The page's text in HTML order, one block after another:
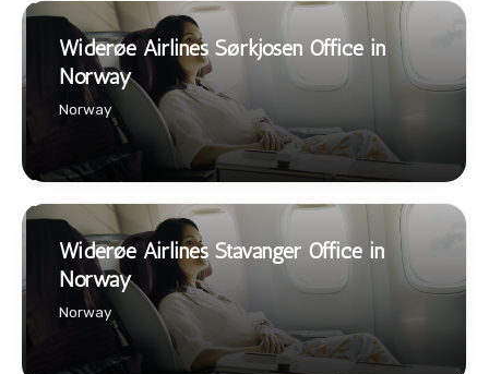
Widerøe Airlines Sørkjosen Office in
Norway
Norway
Widerøe Airlines Stavanger Office in
Norway
Norway